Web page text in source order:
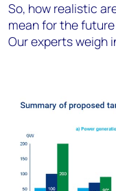
So, how realistic
mean for the
Our experts weigh